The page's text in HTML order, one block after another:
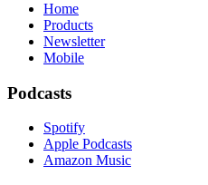
Home
Products
Newsletter
Mobile
Podcasts
Spotify
Apple Podcasts
Amazon Music